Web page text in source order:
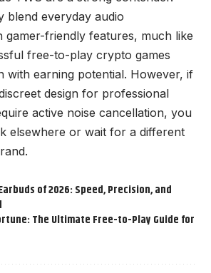
blend everyday audio
gamer-friendly features, much like
free-to-play crypto games
with earning potential. However, if
design for professional
active noise cancellation, you
elsewhere or wait for a different
of 2026: Speed, Precision, and
The Ultimate Free-to-Play Guide for